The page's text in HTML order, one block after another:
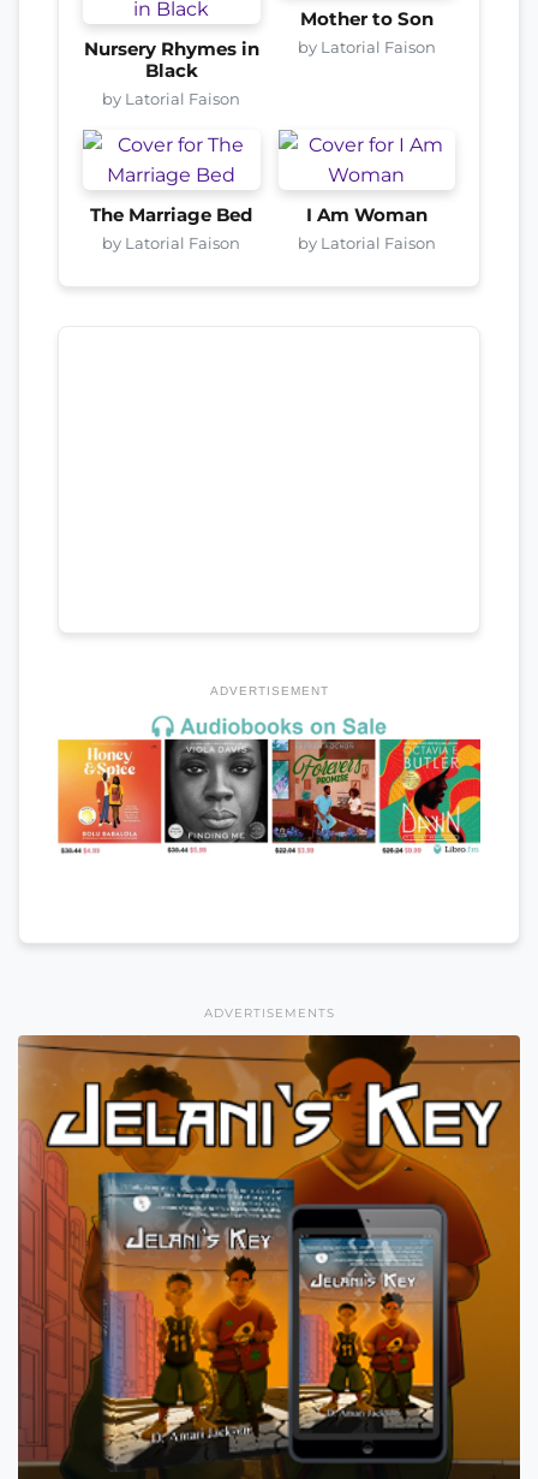
Nursery Rhymes in
Black
by Latorial Faison
Mother to Son
by Latorial Faison
The Marriage Bed
by Latorial Faison
I Am Woman
by Latorial Faison
ADVERTISEMENT
ADVERTISEMENTS